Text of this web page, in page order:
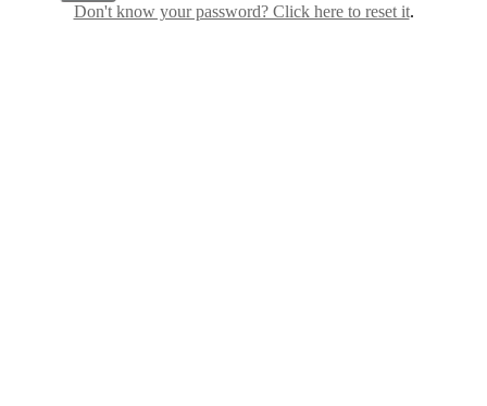
Don't know your password? Click here to reset it.